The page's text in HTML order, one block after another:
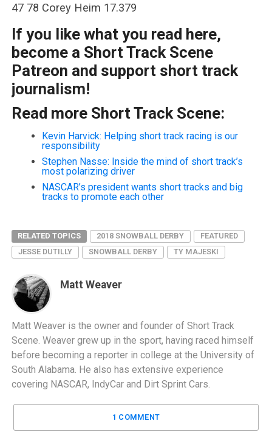
47 78 Corey Heim 17.379
If you like what you read here,
become a Short Track Scene
Patreon and support short track
journalism!
Read more Short Track Scene:
Kevin Harvick: Helping short track racing is our
responsibility
Stephen Nasse: Inside the mind of short track’s
most polarizing driver
NASCAR’s president wants short tracks and big
tracks to promote each other
RELATED TOPICS 2018 SNOWBALL DERBY
FEATURED
JESSE DUTILLY
SNOWBALL DERBY TY MAJESKI
Matt Weaver
Matt Weaver is the owner and founder of Short Track
Scene. Weaver grew up in the sport, having raced himself
before becoming a reporter in college at the University of
South Alabama. He also has extensive experience
covering NASCAR, IndyCar and Dirt Sprint Cars.
1 COMMENT